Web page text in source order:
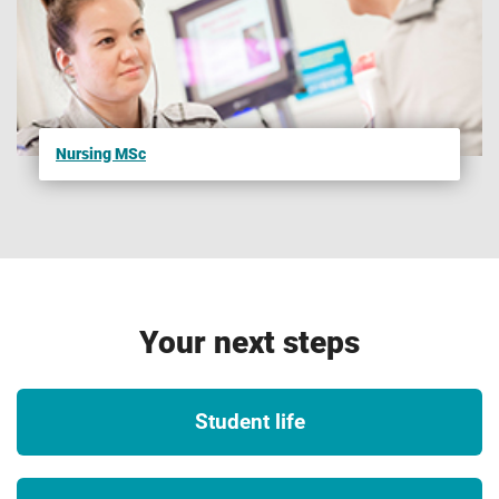
been reviewed and tested to ensure they reach a set
standard. In some instances, studying on an accredited
course can give you additional benefits such as
exemptions from professional exams (subject to
availability, fees may apply. See the relevant body website
process and subject to the university maintaining the same
seek to notify applicants and students as soon as possible.
2UK and international opportunities
Please note that we are unable to guarantee any UK or
international opportunities (whether required or optional)
Nursing MSc
Your next steps
Student life